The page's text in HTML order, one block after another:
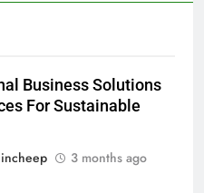
Business Solutions
For Sustainable
3 months ago